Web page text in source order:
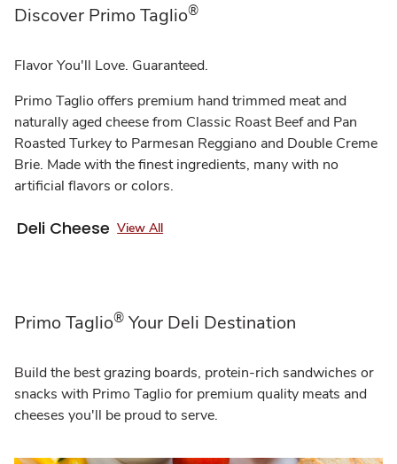
Discover Primo Taglio®
Flavor You'll Love. Guaranteed.
Primo Taglio offers premium hand trimmed meat and
naturally aged cheese from Classic Roast Beef and Pan
Roasted Turkey to Parmesan Reggiano and Double Creme
Brie. Made with the finest ingredients, many with no
artificial flavors or colors.
Deli Cheese View All
Primo Taglio® Your Deli Destination
Build the best grazing boards, protein-rich sandwiches or
snacks with Primo Taglio for premium quality meats and
cheeses you'll be proud to serve.